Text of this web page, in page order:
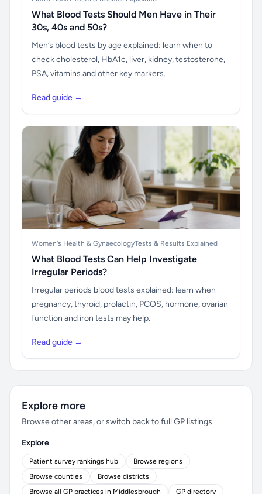
What Blood Tests Should Men Have in Their
30s, 40s and 50s?
Men’s blood tests by age explained: learn when to
check cholesterol, HbA1c, liver, kidney, testosterone,
PSA, vitamins and other key markers.
Read guide →
Women's Health & GynaecologyTests & Results Explained
What Blood Tests Can Help Investigate
Irregular Periods?
Irregular periods blood tests explained: learn when
pregnancy, thyroid, prolactin, PCOS, hormone, ovarian
function and iron tests may help.
Read guide →
Explore more
Browse other areas, or switch back to full GP listings.
Explore
Patient survey rankings hub
Browse regions
Browse counties
Browse districts
Browse all GP practices in Middlesbrough
GP directory